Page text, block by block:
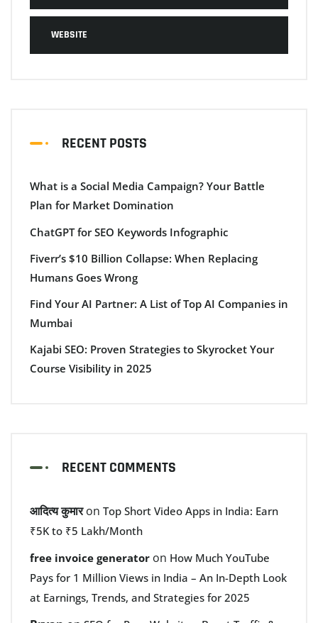
WEBSITE
RECENT POSTS
What is a Social Media Campaign? Your Battle
Plan for Market Domination
ChatGPT for SEO Keywords Infographic
Fiverr’s $10 Billion Collapse: When Replacing
Humans Goes Wrong
Find Your AI Partner: A List of Top AI Companies in
Mumbai
Kajabi SEO: Proven Strategies to Skyrocket Your
Course Visibility in 2025
RECENT COMMENTS
आदित्य कुमारon Top Short Video Apps in India: Earn
₹5K to ₹5 Lakh/Month
free invoice generator on How Much YouTube
Pays for 1 Million Views in India – An In-Depth Look
at Earnings, Trends, and Strategies for 2025